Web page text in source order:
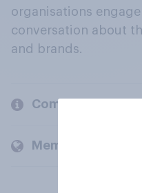
organisations
conversation about
and brands.
Company
Members and